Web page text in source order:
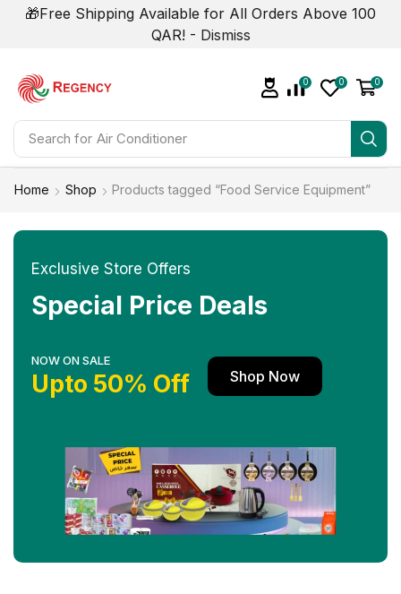
🎁Free Shipping Available for All Orders Above 100
QAR! - Dismiss
Search for
0 0 0
Home Shop Products tagged “Food Service Equipment”
Exclusive Store Offers
Special Price Deals
NOW ON SALE
Upto 50% Off Shop Now